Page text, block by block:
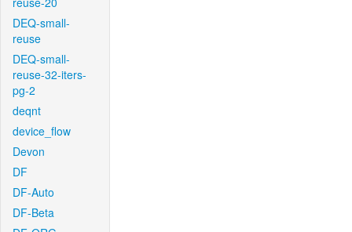
DEQ-small-
reuse
DEQ-small-
reuse-32-iters-
pg-2
deqnt
device_flow
Devon
DF
DF-Auto
DF-Beta